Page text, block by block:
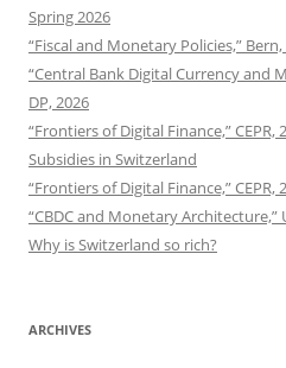
Spring 2026
“Fiscal and Monetary Policies,”
“Central Bank Digital Currency and
DP, 2026
“Frontiers of Digital Finance,” CEPR,
Subsidies in Switzerland
“Frontiers of Digital Finance,” CEPR,
“CBDC and Monetary Architecture,”
Why is Switzerland so rich?
ARCHIVES